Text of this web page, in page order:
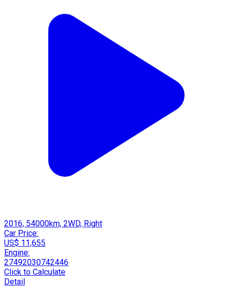
2016, 54000km, 2WD, Right
Car Price:
US$ 11,655
Engine:
27492030742446
Click to Calculate
Detail